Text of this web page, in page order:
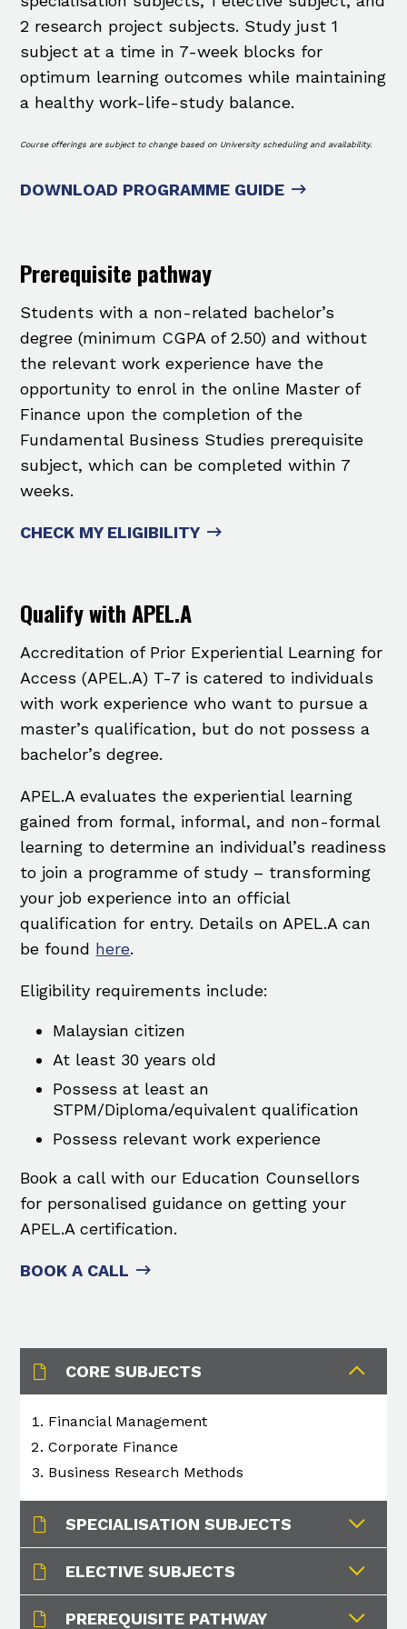
2 research project subjects. Study just 1
subject at a time in 7-week blocks for
optimum learning outcomes while maintaining
a healthy work-life-study balance.
Course offerings are subject to change based on University scheduling and availability.
DOWNLOAD PROGRAMME GUIDE
Prerequisite pathway
Students with a non-related bachelor’s
degree (minimum CGPA of 2.50) and without
the relevant work experience have the
opportunity to enrol in the online Master of
Finance upon the completion of the
Fundamental Business Studies ​prerequisite
subject, which can be completed within 7
weeks.
CHECK MY ELIGIBILITY
Qualify with APEL.A
Accreditation of Prior Experiential Learning for
Access (APEL.A) T-7 is catered to individuals
with work experience who want to pursue a
master’s qualification, but do not possess a
bachelor’s degree.
APEL.A evaluates the experiential learning
gained from formal, informal, and non-formal
learning to determine an individual’s readiness
to join a programme of study – transforming
your job experience into an official
qualification for entry. Details on APEL.A can
be found here.
Eligibility requirements include:
Malaysian citizen
At least 30 years old
Possess at least an
STPM/Diploma/equivalent qualification
Possess relevant work experience
Book a call with our Education Counsellors
for personalised guidance on getting your
APEL.A certification.
BOOK A CALL
CORE SUBJECTS
Financial Management​
Corporate Finance​
Business Research Methods​
SPECIALISATION SUBJECTS
ELECTIVE SUBJECTS
PREREQUISITE PATHWAY